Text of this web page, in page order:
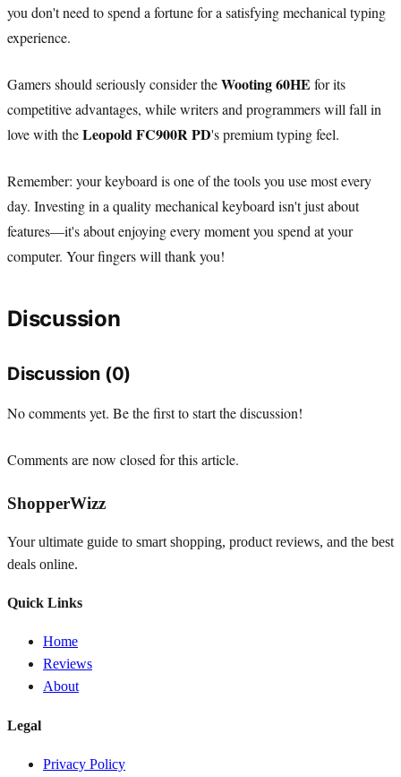
you don't need to spend a fortune for a satisfying mechanical typing
experience.
Gamers should seriously consider theWooting 60HE for its
competitive advantages, while writers and programmers will fall in
love with theLeopold FC900R PD's premium typing feel.
Remember: your keyboard is one of the tools you use most every
day. Investing in a quality mechanical keyboard isn't just about
features—it's about enjoying every moment you spend at your
computer. Your fingers will thank you!
Discussion
Discussion (0)
No comments yet. Be the first to start the discussion!
Comments are now closed for this article.
ShopperWizz
Your ultimate guide to smart shopping, product reviews, and the best
deals online.
Quick Links
Home
Reviews
About
Legal
Privacy Policy